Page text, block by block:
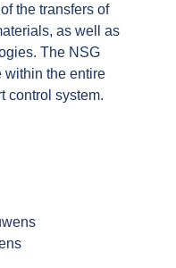
the transfers of
as well as
The NSG
within the entire
control system.